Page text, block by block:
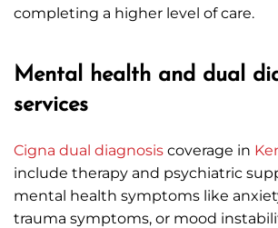
completing a higher level of care.
Mental health and dual
services
Cigna dual diagnosis coverage in
include therapy and psychiatric
mental health symptoms like
trauma symptoms, or mood